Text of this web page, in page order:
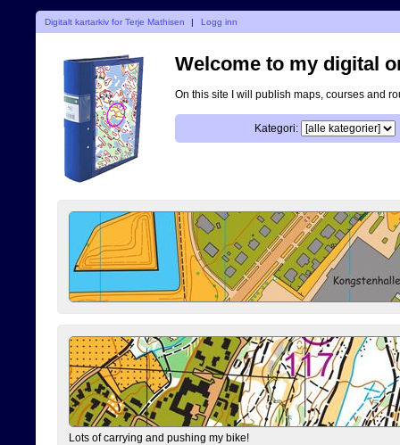
Digitalt kartarkiv for Terje Mathisen | Logg inn
Welcome to my digital
On this site I will publish maps, courses and
Kategori:
Lots of carrying and pushing my bike!